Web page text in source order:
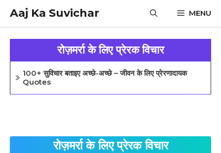
content
Aaj Ka Suvichar MENU
रोज़मर्रा के लिए प्रेरक विचार
100+ सुविचार बताइए अच्छे-अच्छे – जीवन के लिए प्रेरणादायक
Quotes
रोज़मर्रा के लिए प्रेरक विचार